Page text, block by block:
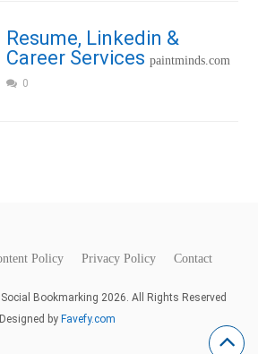
Resume, Linkedin &
Career Services paintminds.com
0
Policy Privacy Policy Contact
Bookmarking 2026. All Rights Reserved
Designed by Favefy.com